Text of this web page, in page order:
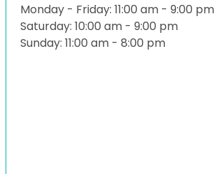
Monday - Friday: 11:00 am - 9:00 pm
Saturday: 10:00 am - 9:00 pm
Sunday: 11:00 am - 8:00 pm